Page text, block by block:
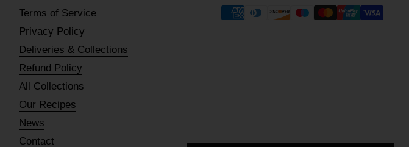
Terms of Service
Privacy Policy
Deliveries & Collections
Refund Policy
All Collections
Our Recipes
News
Contact